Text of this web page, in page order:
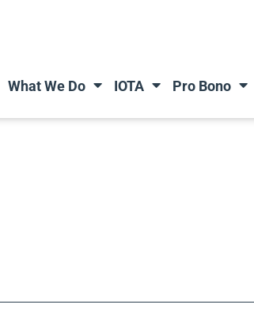
What We Do IOTA Pro Bono